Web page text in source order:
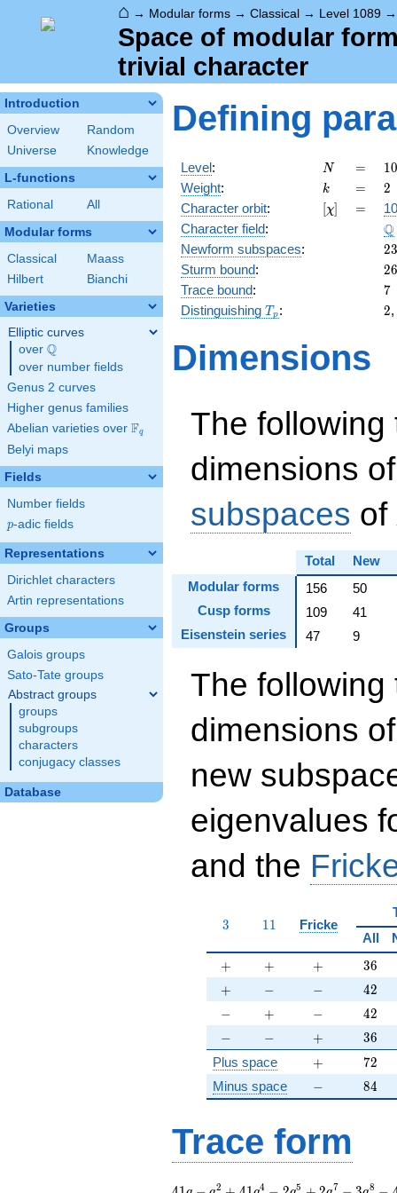
⌂ → Modular forms → Classical → Level 1089
Space of modular
trivial character
Introduction
Overview
Random
Universe
Knowledge
L-functions
Rational All
Modular forms
Classical
Maass
Hilbert
Bianchi
Varieties
Elliptic curves
over \Q
Q
over number fields
Genus 2 curves
Higher genus families
Abelian varieties over \F_{q}
Fq
Belyi maps
Fields
Number fields
p
p-adic fields
Representations
Dirichlet characters
Artin representations
Groups
Galois groups
Sato-Tate groups
Abstract groups
groups
subgroups
characters
conjugacy classes
Database
Defining
Level: N
N =
= 10
Weight: k
k =
= 2
2
Character orbit: [\chi]
[χ] =
=
Character field: Q
Newform subspaces: 23
23
Sturm bound: 26
Trace bound: 7
7
Distinguishing T_p
T p : 2
2,
Dimensions
The following
dimensions
subspaces of
Total
New
Modular forms
156
50
Cusp forms
109
41
Eisenstein series
47 9
The following
dimensions
new
eigenvalues
and the
3
3 11
11 Fricke
All
+
+ +
+ +
+ 36
36
+
+ -
− -
− 42
42
-
− +
+ -
− 42
42
-
− -
− +
+ 36
36
Plus space +
+ 72
72
Minus space -
− 84
84
Trace form
41 q - q^{2} + 41
2 4 5 7 8